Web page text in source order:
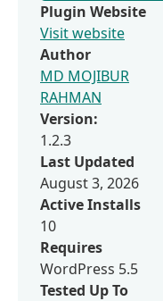
Plugin Website
Visit website
Author
MD MOJIBUR
RAHMAN
Version:
1.2.3
Last Updated
August 3, 2026
Active Installs
10
Requires
WordPress 5.5
Tested Up To